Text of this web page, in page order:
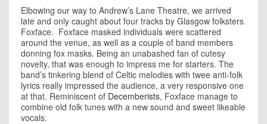
Elbowing our way to Andrew’s Lane Theatre, we arrived
late and only caught about four tracks by Glasgow folksters
Foxface. Foxface masked individuals were scattered
around the venue, as well as a couple of band members
donning fox masks. Being an unabashed fan of cutesy
novelty, that was enough to impress me for starters. The
band’s tinkering blend of Celtic melodies with twee anti-folk
lyrics really impressed the audience, a very responsive one
at that. Reminiscent of Decemberists, Foxface manage to
combine old folk tunes with a new sound and sweet likeable
vocals.